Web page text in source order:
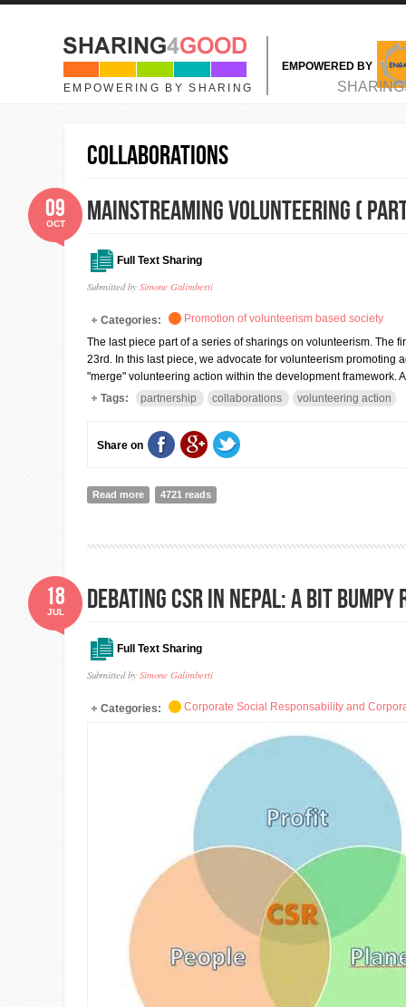
Skip to main content
EMPOWERING BY SHARING
EMPOWERED BY
MAIN MENU
collaborations
Mainstreaming Volunteering (
Full Text Sharing
Submitted by Simone Galimberti
09
OCT
Categories:
Promotion of volunteerism based society
The last piece part of a series of sharings on volunteerism. The
23rd. In this last piece, we advocate for volunteerism promoting
"merge" volunteering action within the development framework.
Tags:
partnership collaborations volunteering action
Share on
Read more about Mainstreaming Volunteering ( Part III)
4721 reads
Debating CSR in Nepal: A bit
Full Text Sharing
Submitted by Simone Galimberti
18
JUL
Categories: Corporate Social Responsability and